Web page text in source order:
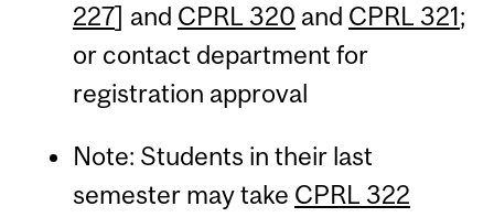
227] and CPRL 320 and CPRL 321;
or contact department for
registration approval
Note: Students in their last
semester may take CPRL 322